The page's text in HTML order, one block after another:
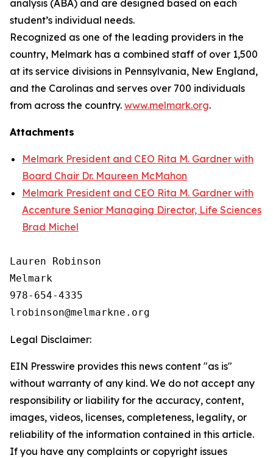
analysis (ABA) and are designed based on each
student’s individual needs.
Recognized as one of the leading providers in the
country, Melmark has a combined staff of over 1,500
at its service divisions in Pennsylvania, New England,
and the Carolinas and serves over 700 individuals
from across the country. www.melmark.org.
Attachments
Melmark President and CEO Rita M. Gardner with
Board Chair Dr. Maureen McMahon
Melmark President and CEO Rita M. Gardner with
Accenture Senior Managing Director, Life Sciences
Brad Michel
Lauren Robinson
Melmark
978-654-4335
Legal Disclaimer:
EIN Presswire provides this news content "as is"
without warranty of any kind. We do not accept any
responsibility or liability for the accuracy, content,
images, videos, licenses, completeness, legality, or
reliability of the information contained in this article.
If you have any complaints or copyright issues